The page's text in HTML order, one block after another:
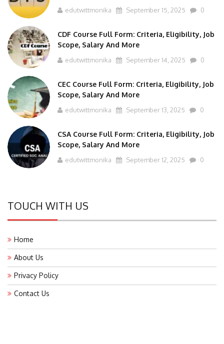
edutwittmonika September 15, 2025 0
CDF Course Full Form: Criteria, Eligibility, Job
Scope, Salary And More
edutwittmonika September 14, 2025 0
CEC Course Full Form: Criteria, Eligibility, Job
Scope, Salary And More
edutwittmonika September 13, 2025 0
CSA Course Full Form: Criteria, Eligibility, Job
Scope, Salary And More
edutwittmonika September 12, 2025 0
TOUCH WITH US
Home
About Us
Privacy Policy
Contact Us